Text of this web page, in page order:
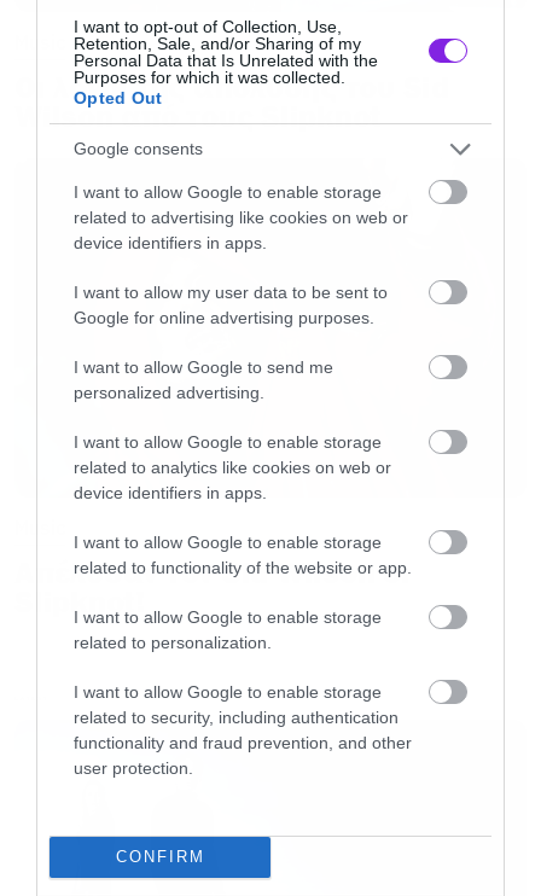
I want to opt-out of Collection, Use,
Retention, Sale, and/or Sharing of my
Personal Data that Is Unrelated with the
Purposes for which it was collected.
Opted Out
Google consents
I want to allow Google to enable storage
related to advertising like cookies on web or
device identifiers in apps.
I want to allow my user data to be sent to
Google for online advertising purposes.
I want to allow Google to send me
personalized advertising.
I want to allow Google to enable storage
related to analytics like cookies on web or
device identifiers in apps.
I want to allow Google to enable storage
related to functionality of the website or app.
I want to allow Google to enable storage
related to personalization.
I want to allow Google to enable storage
related to security, including authentication
functionality and fraud prevention, and other
user protection.
CONFIRM
Οι λόγοι της απόλυσης του Sid
Wilson από τους Slipknot
Απέλυσαν τον Sid Wilson οι